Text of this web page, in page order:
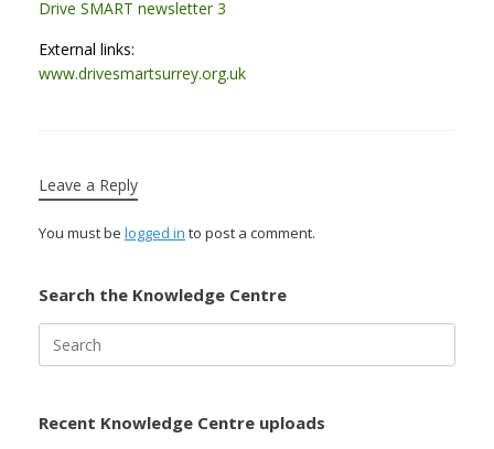
Drive SMART newsletter 3
External links:
www.drivesmartsurrey.org.uk
Leave a Reply
You must be logged in to post a comment.
Search the Knowledge Centre
for:
Recent Knowledge Centre uploads